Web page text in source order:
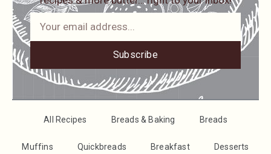
Subscribe
All Recipes Breads & Baking Breads
Muffins Quickbreads Breakfast Desserts